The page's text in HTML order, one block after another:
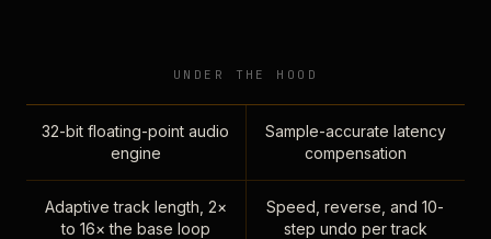
UNDER THE HOOD
32-bit floating-point audio
engine
Sample-accurate latency
compensation
Adaptive track length, 2×
to 16× the base loop
Speed, reverse, and 10-
step undo per track